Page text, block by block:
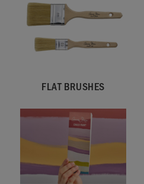
FLAT BRUSHES